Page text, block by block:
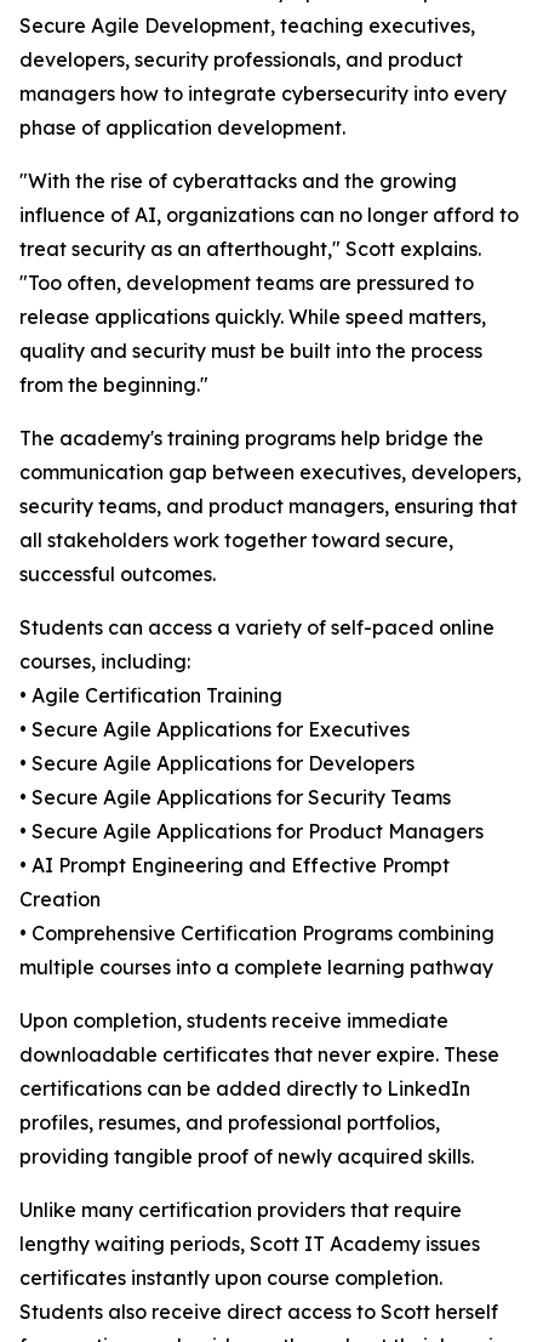
Secure Agile Development, teaching executives,
developers, security professionals, and product
managers how to integrate cybersecurity into every
phase of application development.
"With the rise of cyberattacks and the growing
influence of AI, organizations can no longer afford to
treat security as an afterthought," Scott explains.
"Too often, development teams are pressured to
release applications quickly. While speed matters,
quality and security must be built into the process
from the beginning."
The academy's training programs help bridge the
communication gap between executives, developers,
security teams, and product managers, ensuring that
all stakeholders work together toward secure,
successful outcomes.
Students can access a variety of self-paced online
courses, including:
• Agile Certification Training
• Secure Agile Applications for Executives
• Secure Agile Applications for Developers
• Secure Agile Applications for Security Teams
• Secure Agile Applications for Product Managers
• AI Prompt Engineering and Effective Prompt
Creation
• Comprehensive Certification Programs combining
multiple courses into a complete learning pathway
Upon completion, students receive immediate
downloadable certificates that never expire. These
certifications can be added directly to LinkedIn
profiles, resumes, and professional portfolios,
providing tangible proof of newly acquired skills.
Unlike many certification providers that require
lengthy waiting periods, Scott IT Academy issues
certificates instantly upon course completion.
Students also receive direct access to Scott herself